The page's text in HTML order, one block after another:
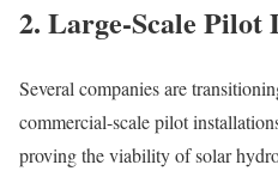
2. Large-Scale Pilot
Several companies are
commercial-scale pilot
proving the viability of solar